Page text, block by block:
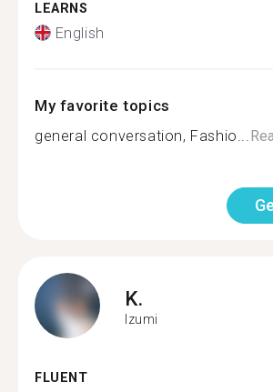
LEARNS
English
My favorite topics
general conversation, Fashio...
K.
Izumi
FLUENT